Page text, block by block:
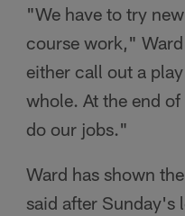
"We have to try
course work,"
either call out a
whole. At the end
do our jobs."
Ward has shown
said after Sunday's